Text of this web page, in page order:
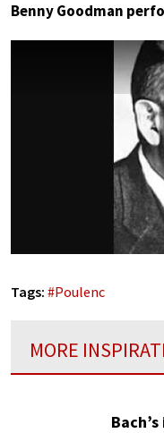
Benny Goodman
Tags: #Poulenc
MORE